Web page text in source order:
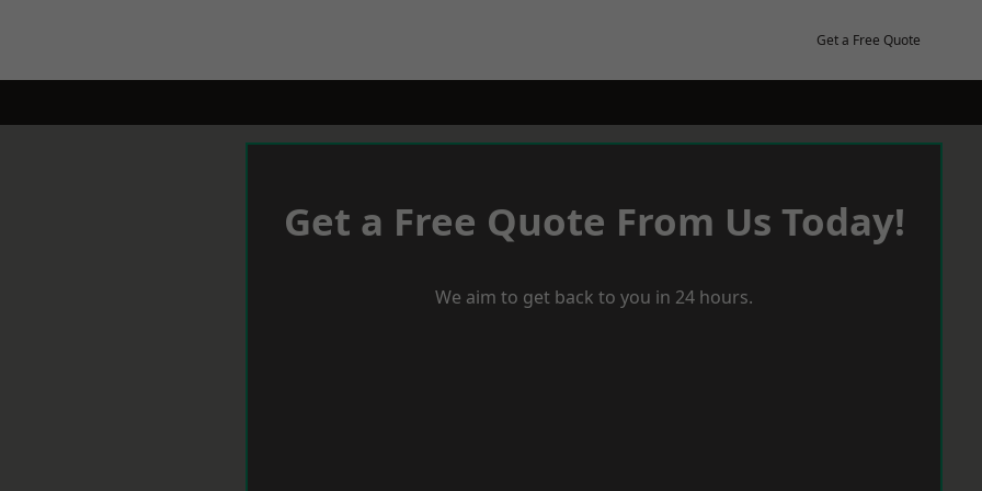
Get a Free Quote
Get a Free Quote From Us Today!
We aim to get back to you in 24 hours.